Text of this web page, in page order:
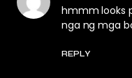
hmmm looks
nga ng mga
REPLY